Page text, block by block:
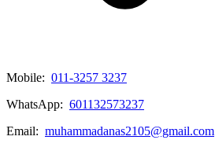
Mobile: 011-3257 3237
WhatsApp: 601132573237
Email: muhammadanas2105@gmail.com